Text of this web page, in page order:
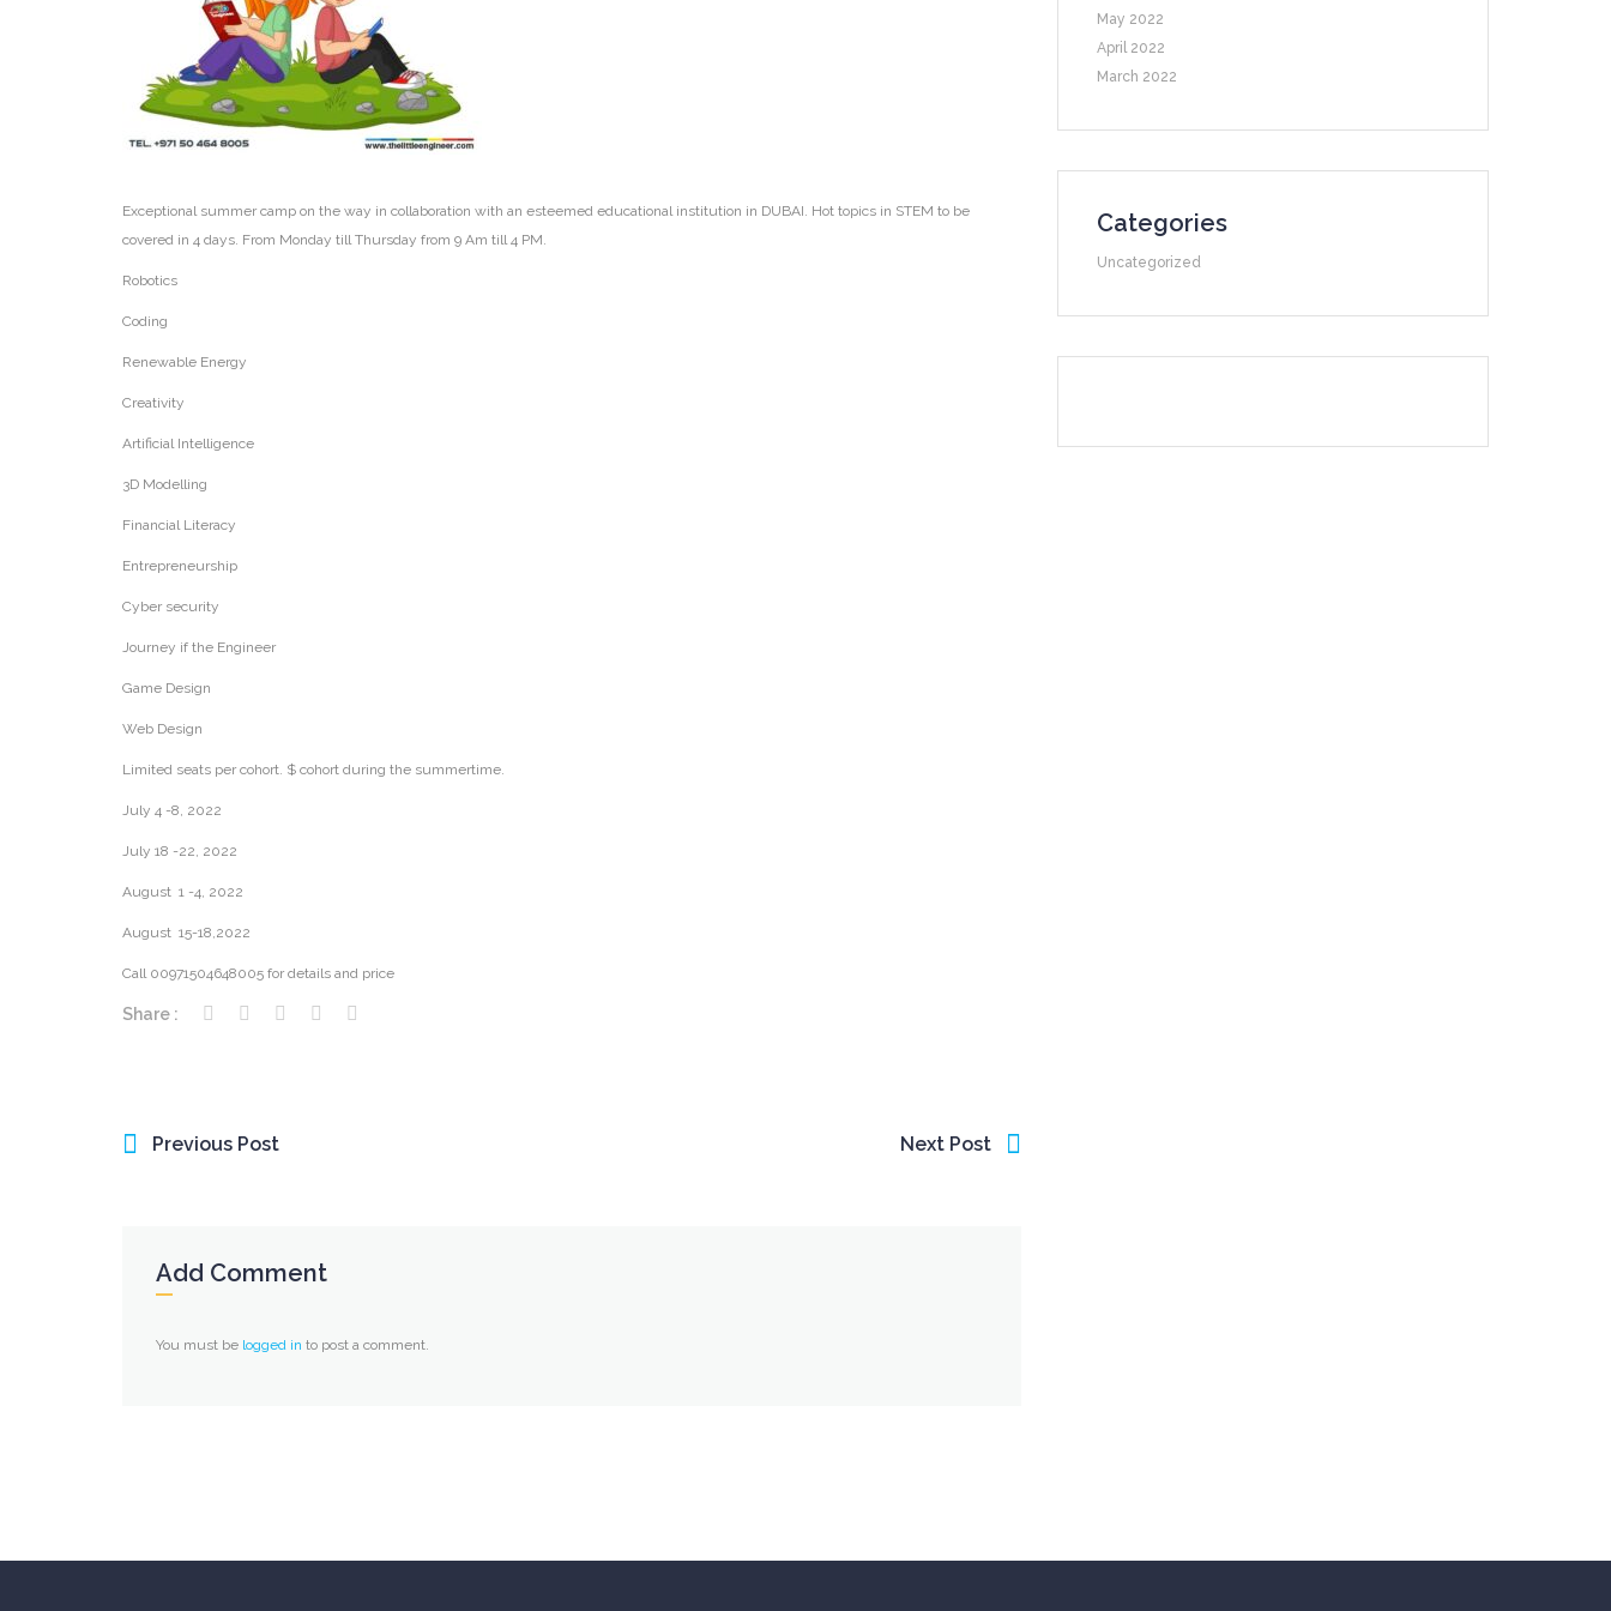
Exceptional summer camp on the way in collaboration with an esteemed educational institution in DUBAI. Hot topics in STEM to be
covered in 4 days. From Monday till Thursday from 9 Am till 4 PM.
Robotics
Coding
Renewable Energy
Creativity
Artificial Intelligence
3D Modelling
Financial Literacy
Entrepreneurship
Cyber security
Journey if the Engineer
Game Design
Web Design
Limited seats per cohort. $ cohort during the summertime.
July 4 -8, 2022
July 18 -22, 2022
August 1 -4, 2022
August 15-18,2022
Call 00971504648005 for details and price
Share :
Previous Post Next Post
Add Comment
You must be logged in to post a comment.
May 2022
April 2022
March 2022
Categories
Uncategorized